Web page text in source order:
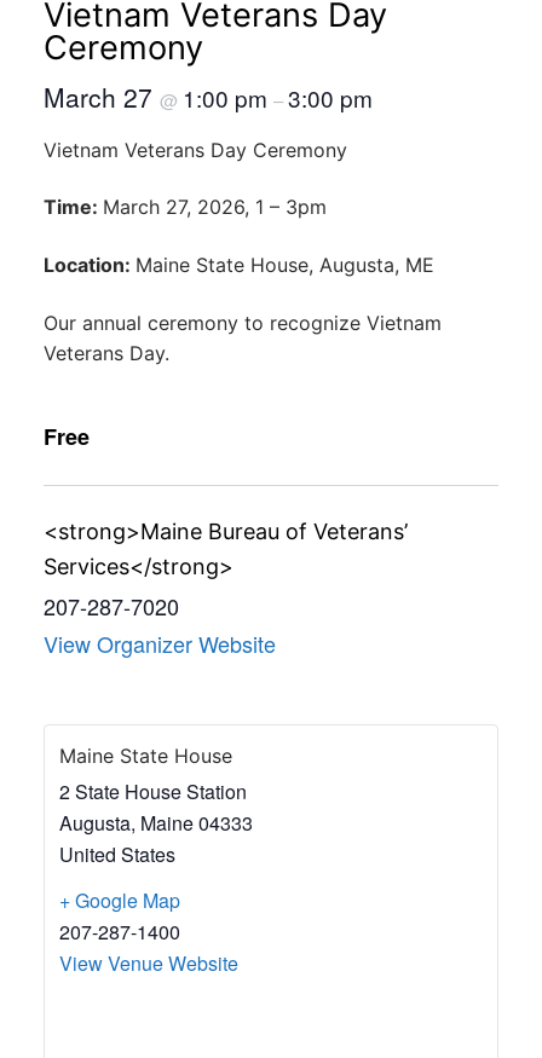
Vietnam Veterans Day
Ceremony
March 27 @ 1:00 pm –3:00 pm
Vietnam Veterans Day Ceremony
Time: March 27, 2026, 1 – 3pm
Location: Maine State House, Augusta, ME
Our annual ceremony to recognize Vietnam
Veterans Day.
Free
<strong>Maine Bureau of Veterans’
Services</strong>
207-287-7020
View Organizer Website
Maine State House
2 State House Station
Augusta, Maine04333
United States
+ Google Map
207-287-1400
View Venue Website